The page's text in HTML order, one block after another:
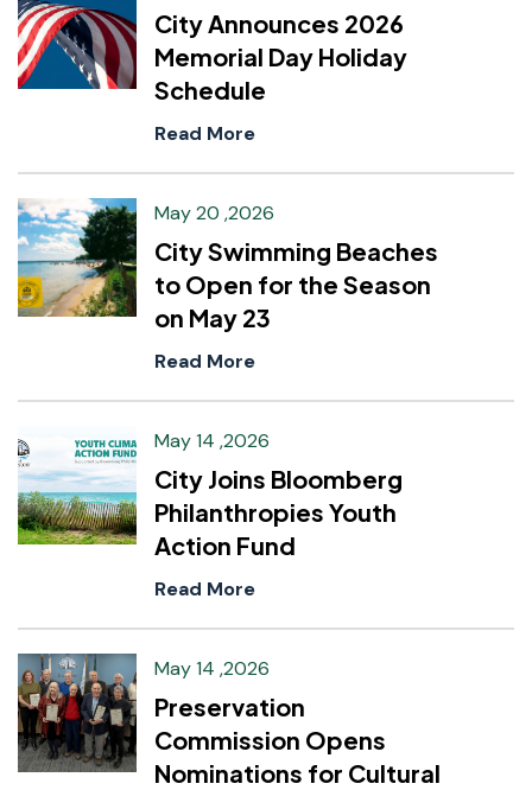
City Announces 2026
Memorial Day Holiday
Schedule
Read More
May 20 ,2026
City Swimming Beaches
to Open for the Season
on May 23
Read More
May 14 ,2026
City Joins Bloomberg
Philanthropies Youth
Action Fund
Read More
May 14 ,2026
Preservation
Commission Opens
Nominations for Cultural